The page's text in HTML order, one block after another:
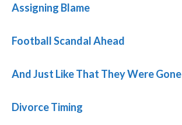
Assigning Blame
Football Scandal Ahead
And Just Like That They Were Gone
Divorce Timing